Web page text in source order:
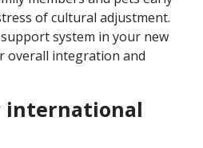
of cultural adjustment.
system in your new
overall integration and
international